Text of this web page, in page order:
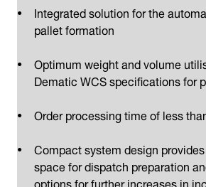
Integrated solution for the
pallet formation
Optimum weight and volume
Dematic WCS specifications for
Order processing time of less
Compact system design
space for dispatch preparation
options for further increases in